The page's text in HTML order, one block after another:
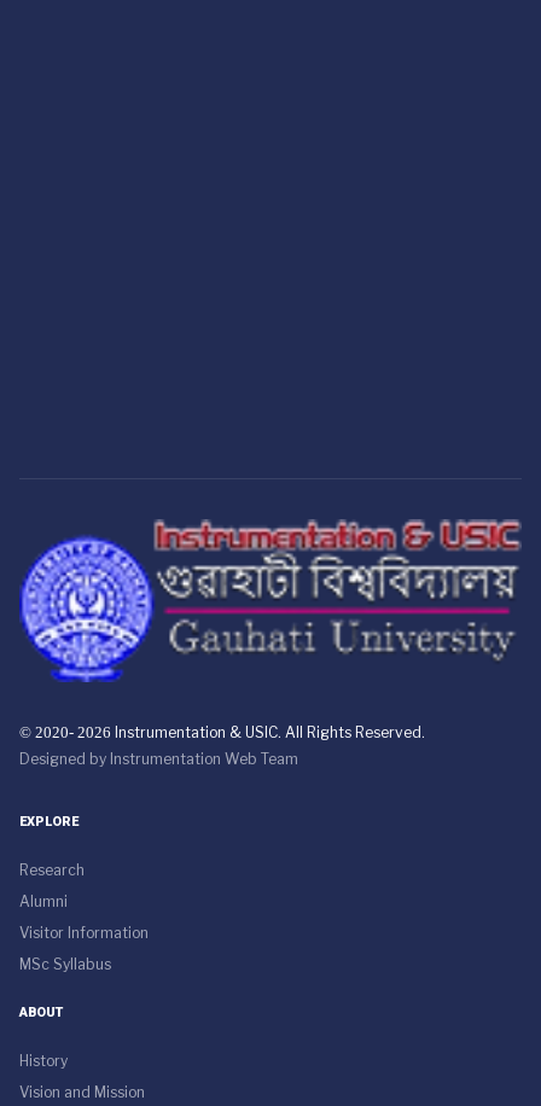
© 2020- 2026 Instrumentation & USIC. All Rights Reserved.
Designed by Instrumentation Web Team
EXPLORE
Research
Alumni
Visitor Information
MSc Syllabus
ABOUT
History
Vision and Mission